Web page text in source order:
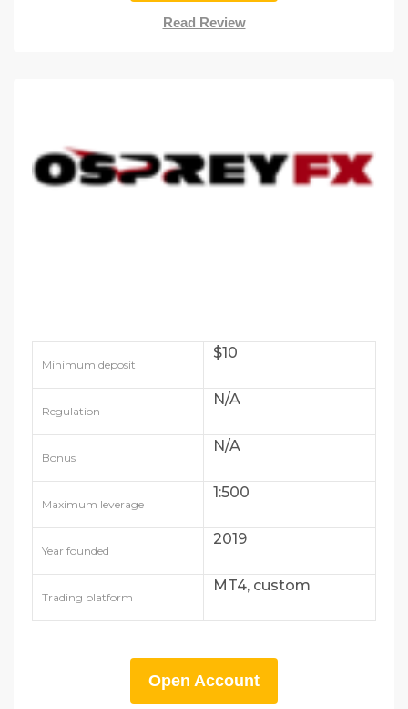
Read Review
Minimum deposit
$10
Regulation
N/A
Bonus
N/A
Maximum leverage
1:500
Year founded
2019
Trading platform
MT4, custom
Open Account